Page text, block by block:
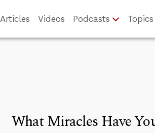
Articles Videos Podcasts Topics
What Miracles Have